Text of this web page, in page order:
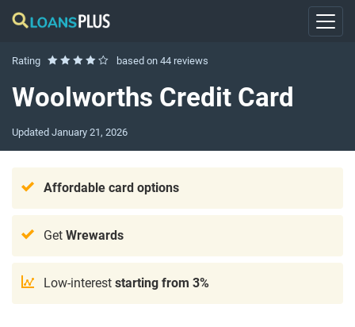
Rating based on 44 reviews
Woolworths Credit Card
Updated January 21, 2026
Affordable card options
GetWrewards
Low-intereststarting from 3%